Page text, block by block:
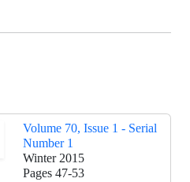
Volume 70, Issue 1 - Serial
Number 1
Winter 2015
Pages 47-53